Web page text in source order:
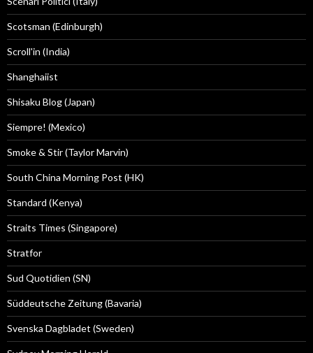
Scotsman (Edinburgh)
Scroll'in (India)
Shanghaiist
Shisaku Blog (Japan)
Siempre! (Mexico)
Smoke & Stir (Taylor Marvin)
South China Morning Post (HK)
Standard (Kenya)
Straits Times (Singapore)
Stratfor
Sud Quotidien (SN)
Süddeutsche Zeitung (Bavaria)
Svenska Dagbladet (Sweden)